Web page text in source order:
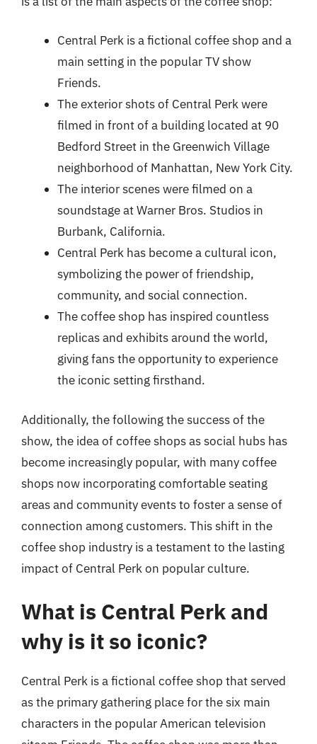
Central Perk is a fictional coffee shop and a
main setting in the popular TV show
Friends.
The exterior shots of Central Perk were
filmed in front of a building located at 90
Bedford Street in the Greenwich Village
neighborhood of Manhattan, New York City.
The interior scenes were filmed on a
soundstage at Warner Bros. Studios in
Burbank, California.
Central Perk has become a cultural icon,
symbolizing the power of friendship,
community, and social connection.
The coffee shop has inspired countless
replicas and exhibits around the world,
giving fans the opportunity to experience
the iconic setting firsthand.
Additionally, the following the success of the
show, the idea of coffee shops as social hubs has
become increasingly popular, with many coffee
shops now incorporating comfortable seating
areas and community events to foster a sense of
connection among customers. This shift in the
coffee shop industry is a testament to the lasting
impact of Central Perk on popular culture.
What is Central Perk and
why is it so iconic?
Central Perk is a fictional coffee shop that served
as the primary gathering place for the six main
characters in the popular American television